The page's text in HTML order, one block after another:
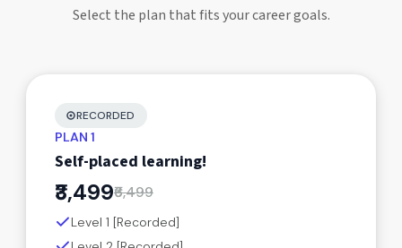
Select the plan that fits your career goals.
RECORDED
PLAN 1
Self-placed learning!
₹3,499₹6,499
Level 1 [Recorded]